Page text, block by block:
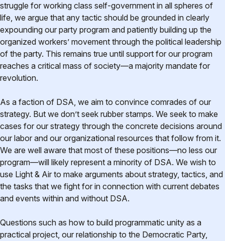
struggle for working class self-government in all spheres of
life, we argue that any tactic should be grounded in clearly
expounding our party program and patiently building up the
organized workers’ movement through the political leadership
of the party. This remains true until support for our program
reaches a critical mass of society—a majority mandate for
revolution.
As a faction of DSA, we aim to convince comrades of our
strategy. But we don’t seek rubber stamps. We seek to make
cases for our strategy through the concrete decisions around
our labor and our organizational resources that follow from it.
We are well aware that most of these positions—no less our
program—will likely represent a minority of DSA. We wish to
use Light & Air to make arguments about strategy, tactics, and
the tasks that we fight for in connection with current debates
and events within and without DSA.
Questions such as how to build programmatic unity as a
practical project, our relationship to the Democratic Party,